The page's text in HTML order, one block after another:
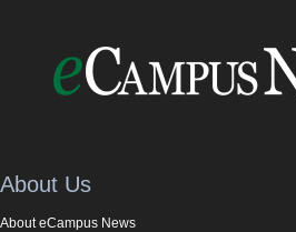
About Us
About eCampus News